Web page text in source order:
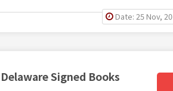
Date: 25 Nov, 20
Signed Books